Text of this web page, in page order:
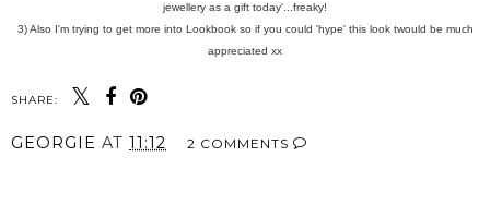
jewellery as a gift today'...freaky!
3) Also I'm trying to get more into Lookbook so if you could 'hype' this look twould be much
appreciated xx
SHARE:
GEORGIE AT 11:12 2 COMMENTS